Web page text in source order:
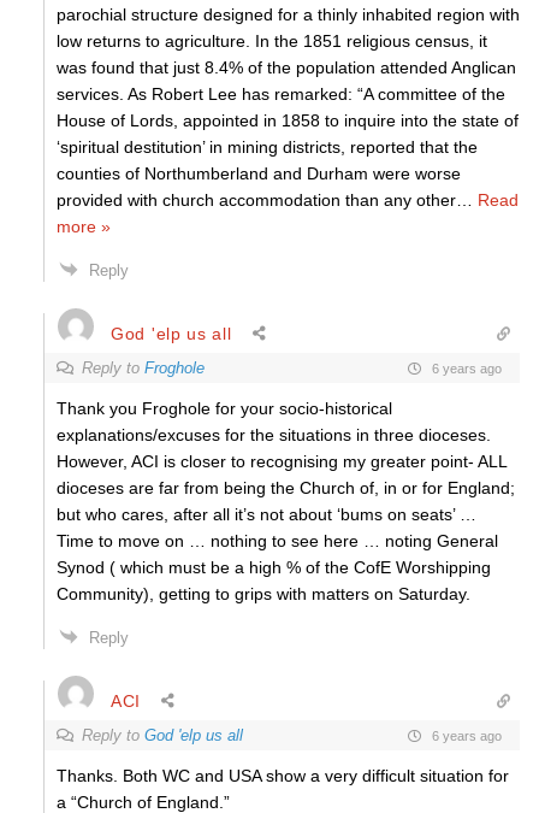
parochial structure designed for a thinly inhabited region with
low returns to agriculture. In the 1851 religious census, it
was found that just 8.4% of the population attended Anglican
services. As Robert Lee has remarked: “A committee of the
House of Lords, appointed in 1858 to inquire into the state of
‘spiritual destitution’ in mining districts, reported that the
counties of Northumberland and Durham were worse
provided with church accommodation than any other
Read
more »
Reply
God 'elp us all
Reply to Froghole 6 years ago
Thank you Froghole for your socio-historical
explanations/excuses for the situations in three dioceses.
However, ACI is closer to recognising my greater point- ALL
dioceses are far from being the Church of, in or for England;
but who cares, after all it’s not about ‘bums on seats’ …
Time to move on … nothing to see here … noting General
Synod ( which must be a high % of the CofE Worshipping
Community), getting to grips with matters on Saturday.
Reply
ACI
Reply to God 'elp us all 6 years ago
Thanks. Both WC and USA show a very difficult situation for
a “Church of England.”